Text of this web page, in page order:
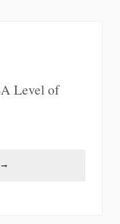
Level of
→